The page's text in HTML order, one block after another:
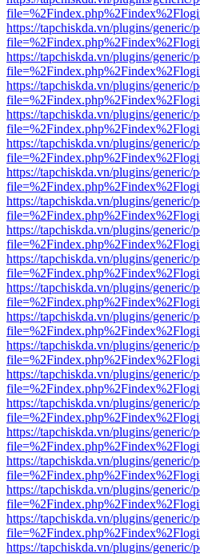
https://tapchiskda.vn/plugins/
https://tapchiskda.vn/plugins/
https://tapchiskda.vn/plugins/
https://tapchiskda.vn/plugins/
https://tapchiskda.vn/plugins/
https://tapchiskda.vn/plugins/
https://tapchiskda.vn/plugins/
https://tapchiskda.vn/plugins/
https://tapchiskda.vn/plugins/
https://tapchiskda.vn/plugins/
https://tapchiskda.vn/plugins/
https://tapchiskda.vn/plugins/
https://tapchiskda.vn/plugins/
https://tapchiskda.vn/plugins/
https://tapchiskda.vn/plugins/
https://tapchiskda.vn/plugins/
https://tapchiskda.vn/plugins/
https://tapchiskda.vn/plugins/
https://tapchiskda.vn/plugins/